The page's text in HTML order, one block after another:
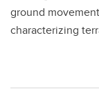
ground
characterizing